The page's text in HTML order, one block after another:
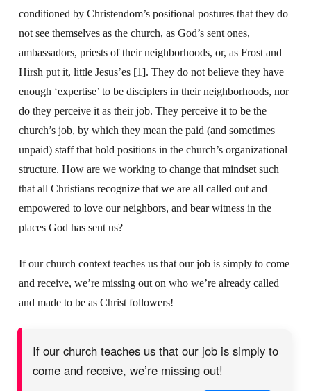
conditioned by Christendom’s positional postures that they do
not see themselves as the church, as God’s sent ones,
ambassadors, priests of their neighborhoods, or, as Frost and
Hirsh put it, little Jesus’es [1]. They do not believe they have
enough ‘expertise’ to be disciplers in their neighborhoods, nor
do they perceive it as their job. They perceive it to be the
church’s job, by which they mean the paid (and sometimes
unpaid) staff that hold positions in the church’s organizational
structure. How are we working to change that mindset such
that all Christians recognize that we are all called out and
empowered to love our neighbors, and bear witness in the
places God has sent us?
If our church context teaches us that our job is simply to come
and receive, we’re missing out on who we’re already called
and made to be as Christ followers!
If our church teaches us that our job is simply to
come and receive, we’re missing out!